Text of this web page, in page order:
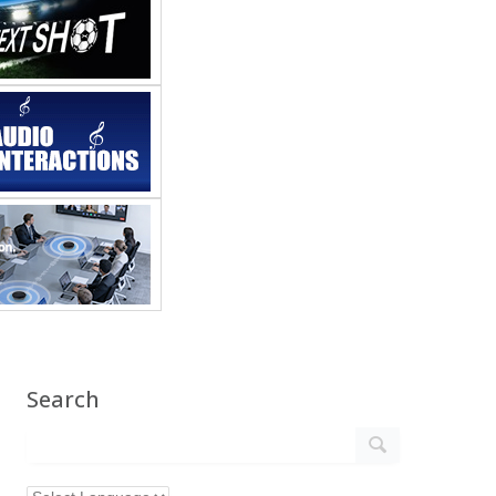
Search